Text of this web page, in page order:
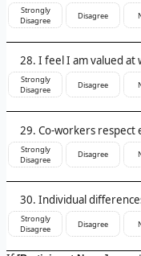
Strongly
Disagree
Disagree
I feel I am valued at
Strongly
Disagree
Disagree
Co-workers respect
Strongly
Disagree
Disagree
Individual
Strongly
Disagree
Disagree